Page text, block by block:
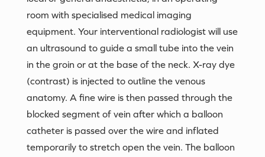
room with specialised medical imaging
equipment. Your interventional radiologist will use
an ultrasound to guide a small tube into the vein
in the groin or at the base of the neck. X-ray dye
(contrast) is injected to outline the venous
anatomy. A fine wire is then passed through the
blocked segment of vein after which a balloon
catheter is passed over the wire and inflated
temporarily to stretch open the vein. The balloon